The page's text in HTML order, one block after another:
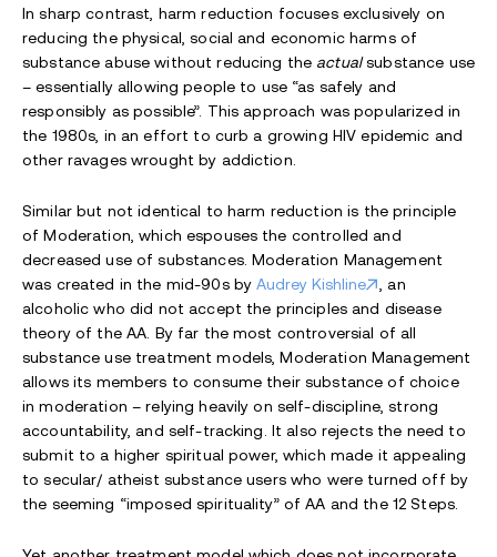
In sharp contrast, harm reduction focuses exclusively on
reducing the physical, social and economic harms of
substance abuse without reducing the actualsubstance use
– essentially allowing people to use “as safely and
responsibly as possible”. This approach was popularized in
the 1980s, in an effort to curb a growing HIV epidemic and
other ravages wrought by addiction.
Similar but not identical to harm reduction is the principle
of Moderation, which espouses the controlled and
decreased use of substances. Moderation Management
was created in the mid-90s byAudrey Kishline
, an
alcoholic who did not accept the principles and disease
theory of the AA. By far the most controversial of all
substance use treatment models, Moderation Management
allows its members to consume their substance of choice
in moderation – relying heavily on self-discipline, strong
accountability, and self-tracking. It also rejects the need to
submit to a higher spiritual power, which made it appealing
to secular/ atheist substance users who were turned off by
the seeming “imposed spirituality” of AA and the 12 Steps.